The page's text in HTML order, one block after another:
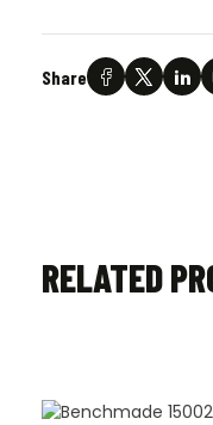
Share
RELATED